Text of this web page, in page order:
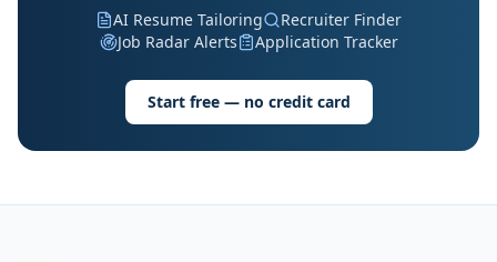
AI Resume Tailoring
Recruiter Finder
Job Radar Alerts
Application Tracker
Start free — no credit card